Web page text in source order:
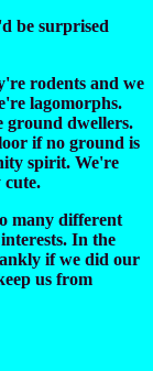
be surprised
rodents and we
lagomorphs.
ground dwellers.
if no ground is
spirit. We're
cute.
many different
In the
if we did our
us from